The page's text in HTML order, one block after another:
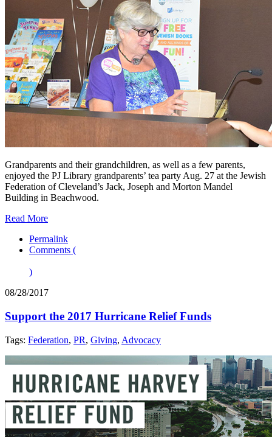
Grandparents and their grandchildren, as well as a few parents,
enjoyed the PJ Library grandparents’ tea party Aug. 27 at the Jewish
Federation of Cleveland’s Jack, Joseph and Morton Mandel
Building in Beachwood.
Read More
Permalink
Comments (
)
08/28/2017
Support the 2017 Hurricane Relief Funds
Tags: Federation, PR, Giving, Advocacy